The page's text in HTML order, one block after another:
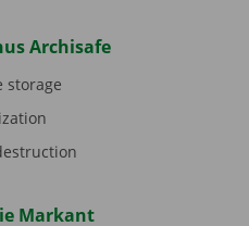
Archisafe
storage
Markant